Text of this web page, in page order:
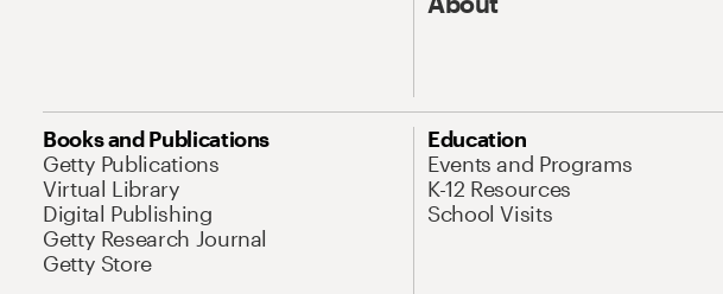
Books and Publications
Getty Publications
Virtual Library
Digital Publishing
Getty Research Journal
Getty Store
Education
Events and Programs
K-12 Resources
School Visits